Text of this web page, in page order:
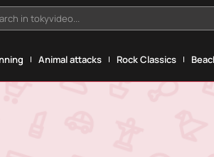
in tokyvideo...
Animal attacks Rock Classics